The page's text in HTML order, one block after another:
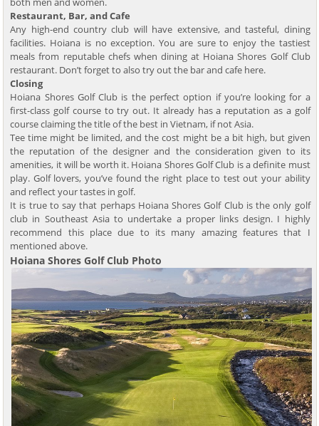
Restaurant, Bar, and Cafe
Any high-end country club will have extensive, and tasteful, dining
facilities. Hoiana is no exception. You are sure to enjoy the tastiest
meals from reputable chefs when dining at Hoiana Shores Golf Club
restaurant. Don’t forget to also try out the bar and cafe here.
Closing
Hoiana Shores Golf Club is the perfect option if you’re looking for a
first-class golf course to try out. It already has a reputation as a golf
course claiming the title of the best in Vietnam, if not Asia.
Tee time might be limited, and the cost might be a bit high, but given
the reputation of the designer and the consideration given to its
amenities, it will be worth it. Hoiana Shores Golf Club is a definite must
play. Golf lovers, you’ve found the right place to test out your ability
and reflect your tastes in golf.
It is true to say that perhaps Hoiana Shores Golf Club is the only golf
club in Southeast Asia to undertake a proper links design. I highly
recommend this place due to its many amazing features that I
mentioned above.
Hoiana Shores Golf Club Photo